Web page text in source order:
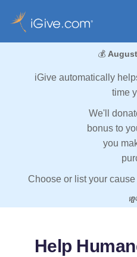
💰
iGive automatically
time
We'll
bonus to
you
Choose or list your
💸
Help